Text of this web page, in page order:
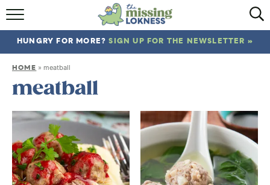
HOME
ABOUT
TRAVEL
HUNGRY FOR MORE?SIGN UP FOR THE NEWSLETTER »
HOME » meatball
meatball